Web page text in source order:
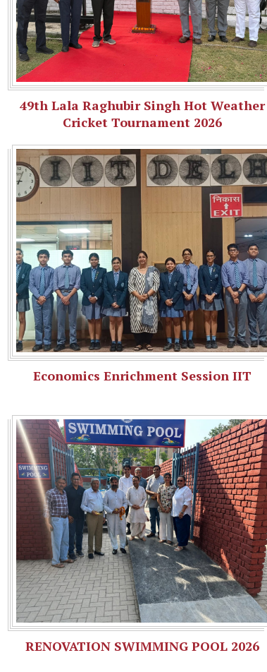
49th Lala Raghubir Singh Hot Weather
Cricket Tournament 2026
Economics Enrichment Session IIT
RENOVATION SWIMMING POOL 2026